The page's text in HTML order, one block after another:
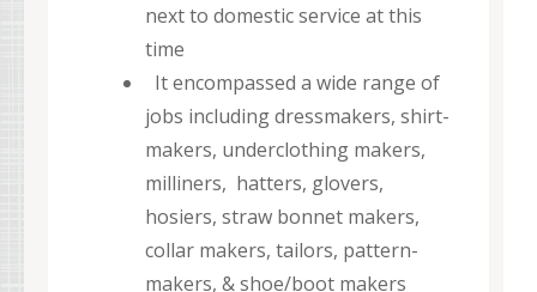
next to domestic service at this
time
It encompassed a wide range of
jobs including dressmakers, shirt-
makers, underclothing makers,
milliners, hatters, glovers,
hosiers, straw bonnet makers,
collar makers, tailors, pattern-
makers, & shoe/boot makers